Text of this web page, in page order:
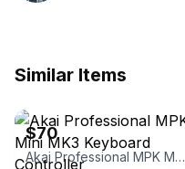
Similar Items
$70
Akai Professional MPK Mini MK3 Keyboard Controller